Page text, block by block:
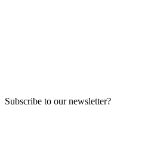
Subscribe to our newsletter?